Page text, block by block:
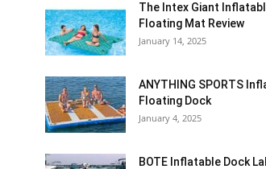
The Intex Giant
Floating Mat Review
January 14, 2025
ANYTHING SPORTS
Floating Dock
January 4, 2025
BOTE Inflatable Dock